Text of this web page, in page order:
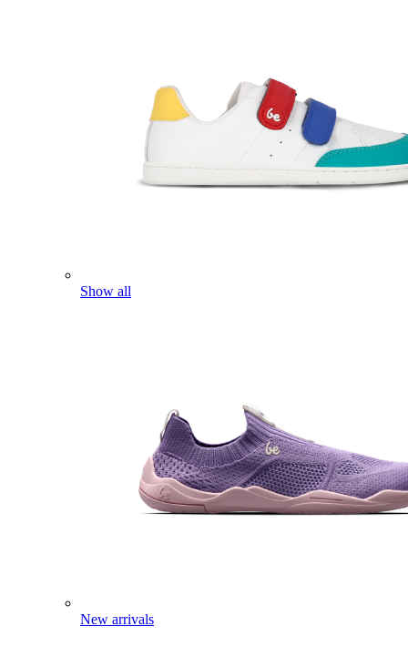
Show all
New arrivals